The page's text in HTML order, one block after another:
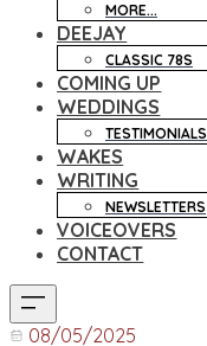
MORE...
DEEJAY
CLASSIC 78S
COMING UP
WEDDINGS
TESTIMONIALS
WAKES
WRITING
NEWSLETTERS
VOICEOVERS
CONTACT
08/05/2025